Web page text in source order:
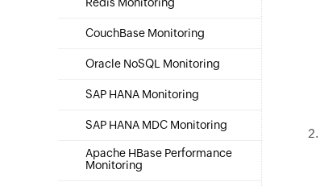
CouchBase Monitoring
Oracle NoSQL Monitoring
SAP HANA Monitoring
SAP HANA MDC Monitoring
Apache HBase Performance
Monitoring